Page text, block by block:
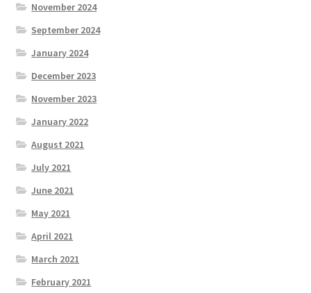
November 2024
September 2024
January 2024
December 2023
November 2023
January 2022
August 2021
July 2021
June 2021
May 2021
April 2021
March 2021
February 2021